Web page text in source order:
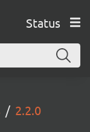
Status
2.2.0